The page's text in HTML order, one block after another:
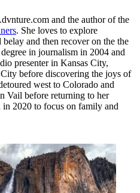
and the author of the
. She loves to explore
and then recover on the the
in journalism in 2004 and
presenter in Kansas City,
before discovering the joys of
west to Colorado and
Vail before returning to her
2020 to focus on family and